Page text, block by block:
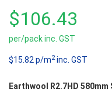
out
of
5
$106.43
per/pack inc. GST
$15.82 p/m2inc. GST
Earthwool R2.7HD